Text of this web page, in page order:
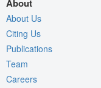
About
About Us
Citing Us
Publications
Team
Careers